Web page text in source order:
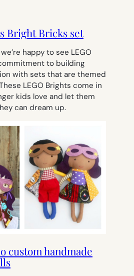
Bright Bricks set
happy to see LEGO
to building
with sets that are themed
LEGO Brights come in
kids love and let them
can dream up.
custom handmade